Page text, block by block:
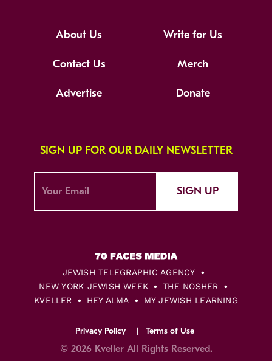
About Us Write for Us
Contact Us Merch
Advertise Donate
SIGN UP FOR OUR DAILY NEWSLETTER
SIGN UP
JEWISH TELEGRAPHIC AGENCY
NEW YORK JEWISH WEEK
THE NOSHER
KVELLER
HEY ALMA MY JEWISH LEARNING
Privacy Policy Terms of Use
© 2026 Kveller All Rights Reserved.